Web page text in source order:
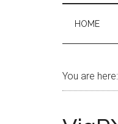
Complete
Guide
Plus
in
HOME
You are here: